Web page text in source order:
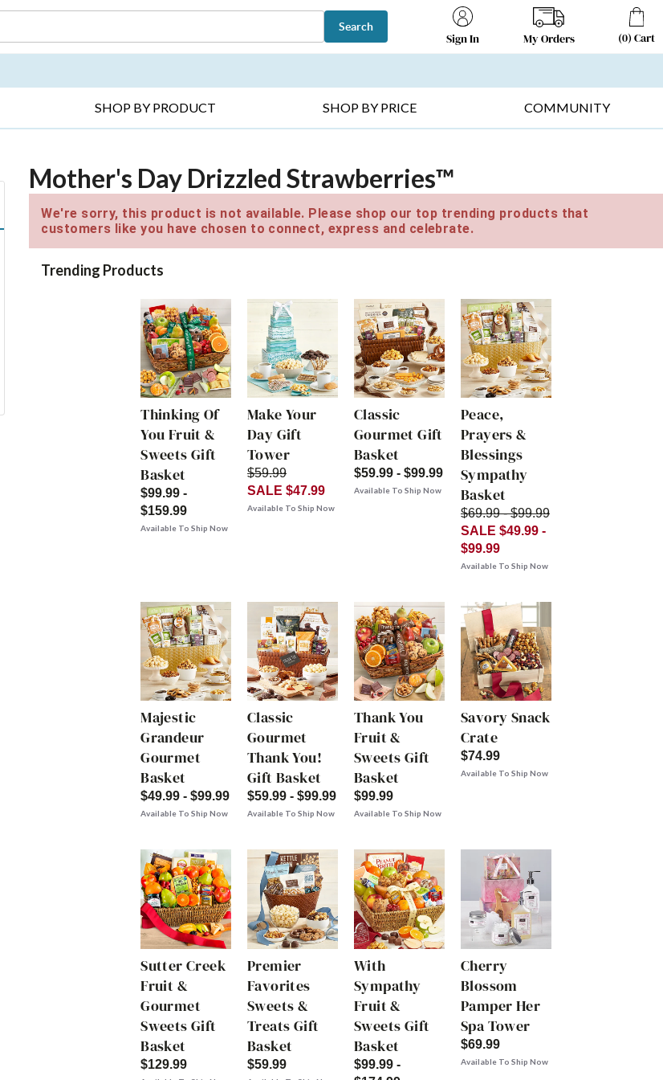
Search
Sign In My Orders (0) Cart
SHOP BY PRODUCT SHOP BY PRICE COMMUNITY
Mother's Day Drizzled Strawberries™
We're sorry, this product is not available. Please shop our top trending products that
customers like you have chosen to connect, express and celebrate.
Trending Products
Thinking Of
You Fruit &
Sweets Gift
Basket
$99.99 -
$159.99
Available To Ship Now
Make Your
Day Gift
Tower
$59.99
SALE $47.99
Available To Ship Now
Classic
Gourmet Gift
Basket
$59.99 - $99.99
Available To Ship Now
Peace,
Prayers &
Blessings
Sympathy
Basket
$69.99 - $99.99
SALE $49.99 -
$99.99
Available To Ship Now
Majestic
Grandeur
Gourmet
Basket
$49.99 - $99.99
Available To Ship Now
Classic
Gourmet
Thank You!
Gift Basket
$59.99 - $99.99
Available To Ship Now
Thank You
Fruit &
Sweets Gift
Basket
$99.99
Available To Ship Now
Savory Snack
Crate
$74.99
Available To Ship Now
Sutter Creek
Fruit &
Gourmet
Sweets Gift
Basket
$129.99
Premier
Favorites
Sweets &
Treats Gift
Basket
$59.99
With
Sympathy
Fruit &
Sweets Gift
Basket
$99.99 -
Cherry
Blossom
Pamper Her
Spa Tower
$69.99
Available To Ship Now